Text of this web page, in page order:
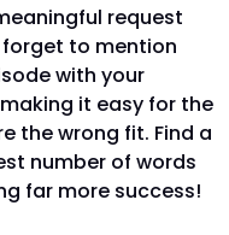
request
to mention
with your
it easy for the
the wrong fit. Find a
number of words
far more success!